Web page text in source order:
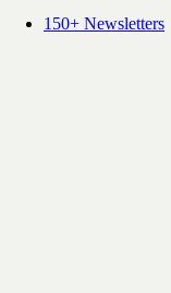
150+ Newsletters